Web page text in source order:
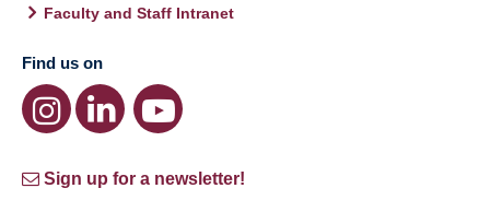
Faculty and Staff Intranet
Find us on
Sign up for a newsletter!